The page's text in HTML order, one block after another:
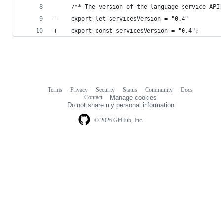
/** The version of the language service API
-    export let servicesVersion = "0.4"
+    export const servicesVersion = "0.4";
© 2026 GitHub, Inc.
Terms Privacy Security Status Community
Docs
Contact
Manage cookies
Do not share my personal information